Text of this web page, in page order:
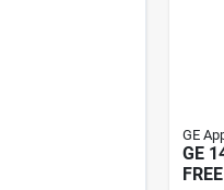
GE
GE